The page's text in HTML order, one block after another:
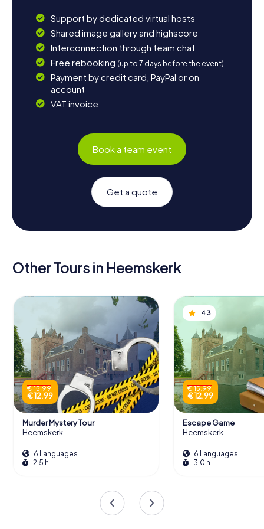
Support by dedicated virtual hosts
Shared image gallery and highscore
Interconnection through team chat
Free rebooking (up to 7 days before the event)
Payment by credit card, PayPal or on
account
VAT invoice
Book a team event
Get a quote
Other Tours in Heemskerk
€ 15.99
€ 12.99
Murder Mystery Tour
Heemskerk
6 Languages
2.5 h
4.3
€ 15.99
€ 12.99
Escape Game
Heemskerk
6 Languages
3.0 h